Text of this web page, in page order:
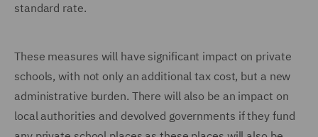
standard rate.
These measures will have significant impact on private
schools, with not only an additional tax cost, but a new
administrative burden. There will also be an impact on
local authorities and devolved governments if they fund